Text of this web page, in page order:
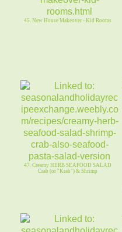
45. New House Makeover - Kid Rooms
47. Creamy HERB SEAFOOD SALAD
Crab (or "Krab") & Shrimp